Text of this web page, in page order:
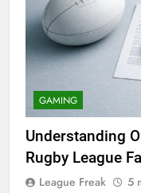
GAMING
Understanding
Rugby League
League Freak 5